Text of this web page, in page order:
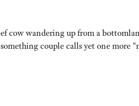
cow wandering up from a
couple calls yet one more